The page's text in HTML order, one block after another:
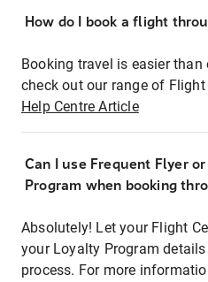
How do I book a flight
Booking travel is easier than
check out our range of
Help Centre Article
Can I use Frequent Flyer
Program when booking
Absolutely! Let your Flight
your Loyalty Program
process. For more